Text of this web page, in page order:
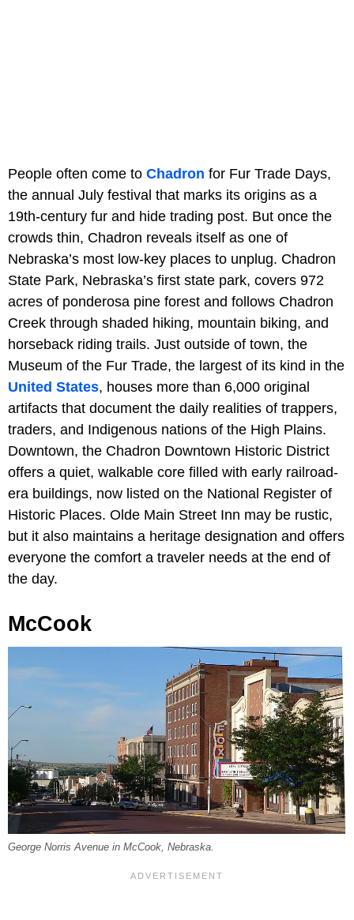
People often come to Chadron for Fur Trade Days,
the annual July festival that marks its origins as a
19th-century fur and hide trading post. But once the
crowds thin, Chadron reveals itself as one of
Nebraska’s most low-key places to unplug. Chadron
State Park, Nebraska’s first state park, covers 972
acres of ponderosa pine forest and follows Chadron
Creek through shaded hiking, mountain biking, and
horseback riding trails. Just outside of town, the
Museum of the Fur Trade, the largest of its kind in the
United States, houses more than 6,000 original
artifacts that document the daily realities of trappers,
traders, and Indigenous nations of the High Plains.
Downtown, the Chadron Downtown Historic District
offers a quiet, walkable core filled with early railroad-
era buildings, now listed on the National Register of
Historic Places. Olde Main Street Inn may be rustic,
but it also maintains a heritage designation and offers
everyone the comfort a traveler needs at the end of
the day.
McCook
George Norris Avenue in McCook, Nebraska.